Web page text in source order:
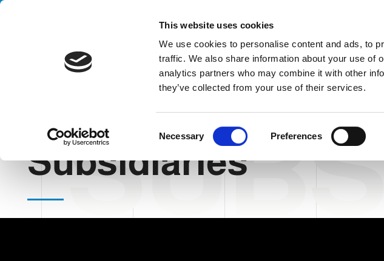
This website uses cookies
We use cookies to personalise content and ads, to
traffic. We also share information about your use of
analytics partners who may combine it with other
they’ve collected from your use of their services.
o
s
Necessary Preferences
COMPANY
Subsidiaries